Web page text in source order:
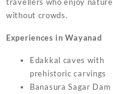
without crowds.
Experiences in Wayanad
Edakkal caves with
prehistoric carvings
Banasura Sagar Dam